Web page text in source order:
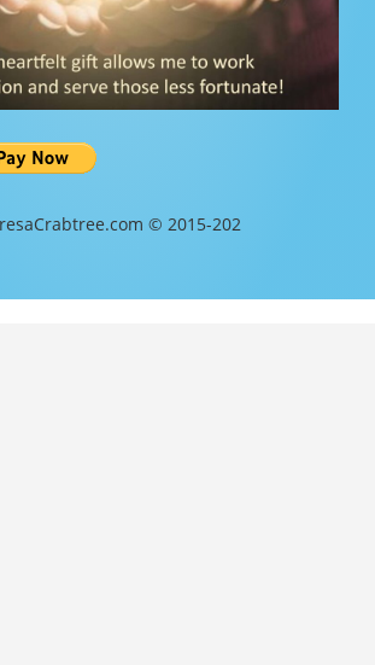
© 2015-202